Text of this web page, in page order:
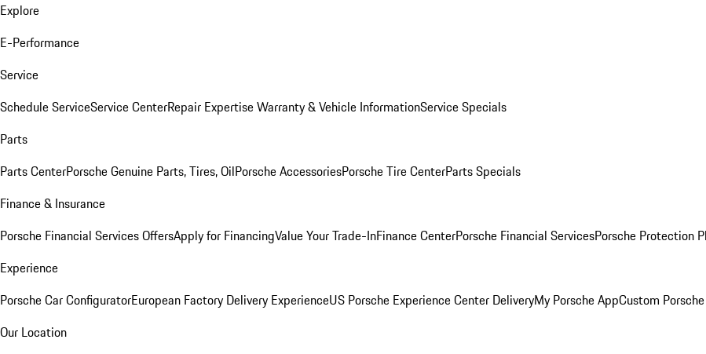
Explore
E-Performance
Service
Schedule ServiceService CenterRepair ExpertiseWarranty & Vehicle InformationService Specials
Parts
Parts CenterPorsche Genuine Parts, Tires, OilPorsche AccessoriesPorsche Tire CenterParts Specials
Finance & Insurance
Porsche Financial Services OffersApply for FinancingValue Your Trade-InFinance CenterPorsche Financial ServicesPorsche Protection
Experience
Porsche Car ConfiguratorEuropean Factory Delivery ExperienceUS Porsche Experience Center DeliveryMy Porsche AppCustom
Our Location